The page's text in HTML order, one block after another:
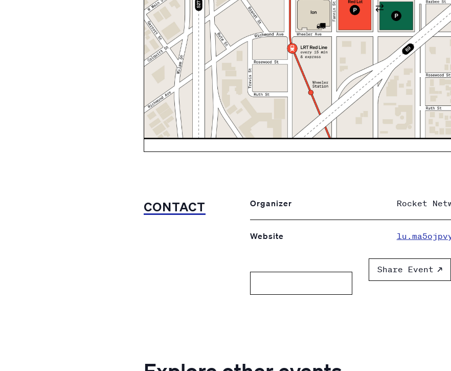
CONTACT Organizer Rocket
Website
Share Event